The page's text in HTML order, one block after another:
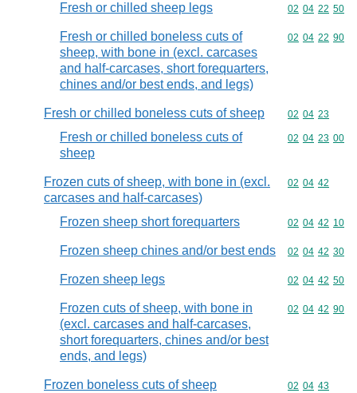
Fresh or chilled sheep legs Commodity
02 04 22 50
Fresh or chilled boneless cuts of
sheep, with bone in (excl. carcases
and half-carcases, short forequarters,
chines and/or best ends, and legs)
Commodity
02 04 22 90
Fresh or chilled boneless cuts of sheep Commodity
02 04 23
Fresh or chilled boneless cuts of
sheep
Commodity
02 04 23 00
Frozen cuts of sheep, with bone in (excl.
carcases and half-carcases)
Commodity
02 04 42
Frozen sheep short forequarters Commodity
02 04 42 10
Frozen sheep chines and/or best ends Commodity
02 04 42 30
Frozen sheep legs Commodity
02 04 42 50
Frozen cuts of sheep, with bone in
(excl. carcases and half-carcases,
short forequarters, chines and/or best
ends, and legs)
Commodity
02 04 42 90
Frozen boneless cuts of sheep Commodity
02 04 43